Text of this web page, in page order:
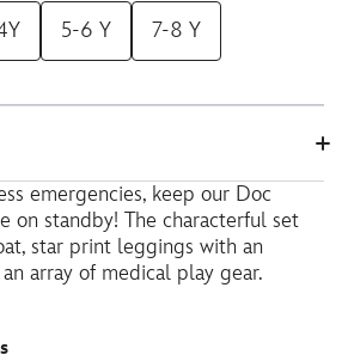
5-6 Y 7-8 Y
doc-
emergencies, keep our Doc
on standby! The characterful set
star print leggings with an
array of medical play gear.